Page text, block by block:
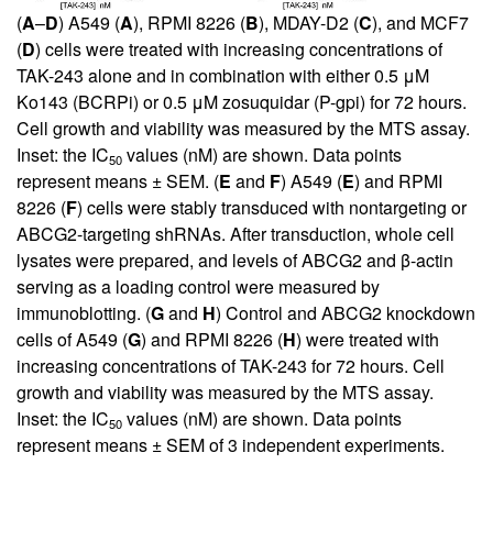
(A–D) A549 (A), RPMI 8226 (B), MDAY-D2 (C), and MCF7
(D) cells were treated with increasing concentrations of
TAK-243 alone and in combination with either 0.5 μM
Ko143 (BCRPi) or 0.5 μM zosuquidar (P-gpi) for 72 hours.
Cell growth and viability was measured by the MTS assay.
Inset: the IC50 values (nM) are shown. Data points
represent means ± SEM. (E and F) A549 (E) and RPMI
8226 (F) cells were stably transduced with nontargeting or
ABCG2-targeting shRNAs. After transduction, whole cell
lysates were prepared, and levels of ABCG2 and β-actin
serving as a loading control were measured by
immunoblotting. (Gand H) Control and ABCG2 knockdown
cells of A549 (G) and RPMI 8226 (H) were treated with
increasing concentrations of TAK-243 for 72 hours. Cell
growth and viability was measured by the MTS assay.
Inset: the IC50 values (nM) are shown. Data points
represent means ± SEM of 3 independent experiments.